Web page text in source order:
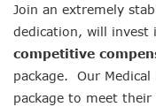
Join an extremely
dedication, will invest
competitive
package. Our
package to meet their